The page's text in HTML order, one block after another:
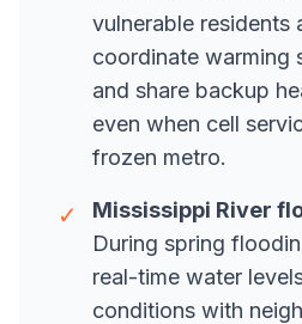
vulnerable residents
coordinate warming
and share backup
even when cell
frozen metro.
✓
Mississippi River
During spring
real-time water
conditions with